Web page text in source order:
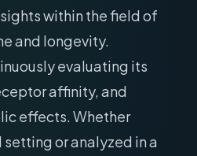
within the field of
and longevity.
evaluating its
affinity, and
effects. Whether
or analyzed in a